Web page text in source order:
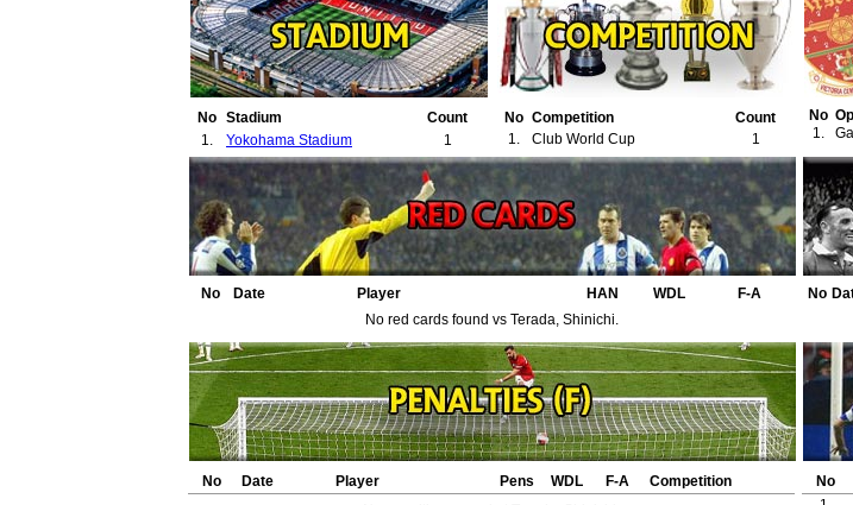
No Stadium
Count
1.
Yokohama Stadium 1
No Competition
Count
1.
Club World Cup 1
No
1.
No Date Player HAN WDL
F-A
No red cards found vs Terada, Shinichi.
No
No Date Player Pens WDL F-A
Competition
No